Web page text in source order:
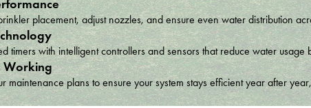
placement, adjust nozzles, and ensure even water distribution
timers with intelligent controllers and sensors that reduce water
Working
maintenance plans to ensure your system stays efficient year after